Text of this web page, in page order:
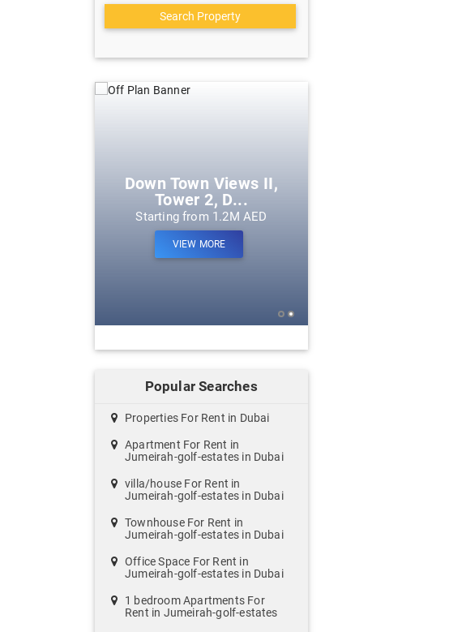
Search Property
Down Town Views II,
Tower 2, D...
Starting from 1.2M AED
VIEW MORE
Popular Searches
Properties For Rent in Dubai
Apartment For Rent in
Jumeirah-golf-estates in Dubai
villa/house For Rent in
Jumeirah-golf-estates in Dubai
Townhouse For Rent in
Jumeirah-golf-estates in Dubai
Office Space For Rent in
Jumeirah-golf-estates in Dubai
1 bedroom Apartments For
Rent in Jumeirah-golf-estates